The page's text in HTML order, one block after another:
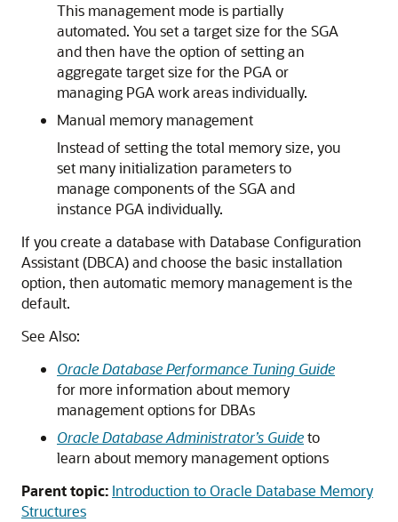
This management mode is partially
automated. You set a target size for the SGA
and then have the option of setting an
aggregate target size for the PGA or
managing PGA work areas individually.
Manual memory management
Instead of setting the total memory size, you
set many initialization parameters to
manage components of the SGA and
instance PGA individually.
If you create a database with Database Configuration
Assistant (DBCA) and choose the basic installation
option, then automatic memory management is the
default.
See Also:
Oracle Database Performance Tuning Guide
for more information about memory
management options for DBAs
Oracle Database Administrator’s Guideto
learn about memory management options
Parent topic: Introduction to Oracle Database Memory
Structures